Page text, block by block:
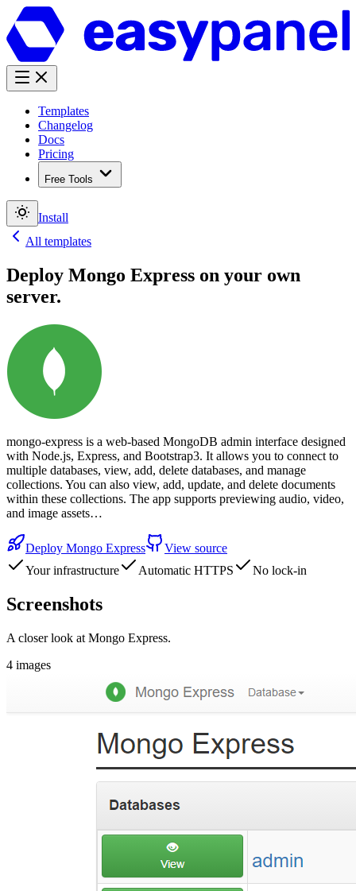
Templates
Changelog
Docs
Pricing
Free Tools
Install
All templates
Deploy Mongo Express on your own
server.
mongo-express is a web-based MongoDB admin interface designed
with Node.js, Express, and Bootstrap3. It allows you to connect to
multiple databases, view, add, delete databases, and manage
collections. You can also view, add, update, and delete documents
within these collections. The app supports previewing audio, video,
and image assets…
Deploy Mongo Express
View source
Your infrastructure
Automatic HTTPS No lock-in
Screenshots
A closer look at Mongo Express.
4 images